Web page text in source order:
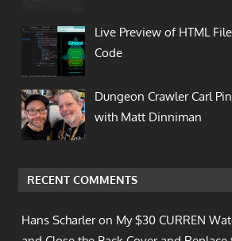
Live Preview of HTML
Code
Dungeon Crawler Carl
with Matt Dinniman
RECENT COMMENTS
Hans Scharler on My $30 CURREN